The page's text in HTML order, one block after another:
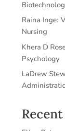
Raina Inge:
Nursing
Khera D
Psychology
LaDrew